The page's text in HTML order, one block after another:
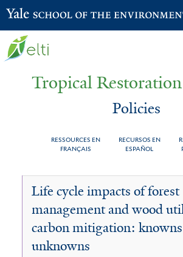
Skip
to
Yale School of the Environment
Tropical
Policies
RESSOURCES EN
FRANÇAIS
RECURSOS EN
ESPAÑOL
You
here
Policies
Life cycle impacts of forest
management and wood
carbon mitigation:
unknowns